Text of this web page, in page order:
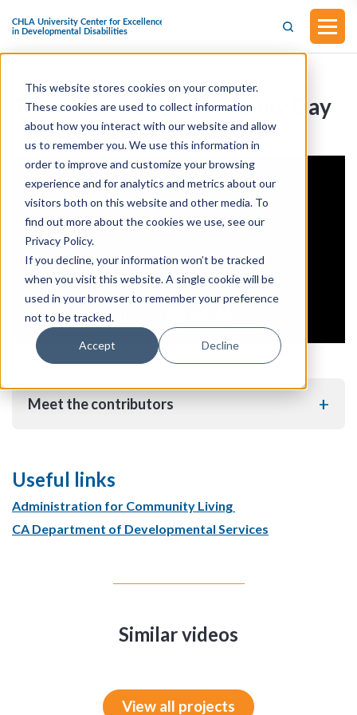
This website stores cookies on your computer.
These cookies are used to collect information
about how you interact with our website and allow
us to remember you. We use this information in
order to improve and customize your browsing
experience and for analytics and metrics about our
visitors both on this website and other media. To
find out more about the cookies we use, see our
Privacy Policy.
If you decline, your information won’t be tracked
when you visit this website. A single cookie will be
used in your browser to remember your preference
not to be tracked.
Accept Decline
Transition Summit I- Family Day
Meet the contributors
Useful links
Administration for Community Living
CA Department of Developmental Services
Similar videos
View all projects